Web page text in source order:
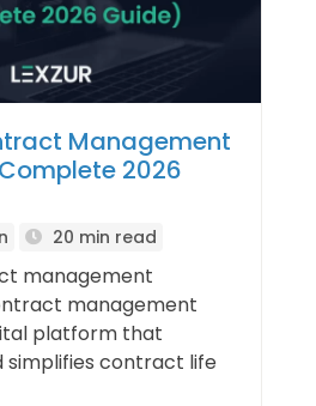
Management
2026
20 min read
management
management
platform that
simplifies contract life